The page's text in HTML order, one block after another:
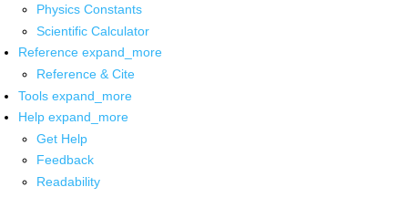
Physics Constants
Scientific Calculator
Reference expand_more
Reference & Cite
Tools expand_more
Help expand_more
Get Help
Feedback
Readability